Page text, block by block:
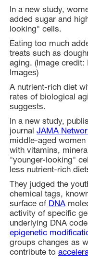
In a new study,
added sugar and
looking" cells.
Eating too much
treats such as
aging. (Image credit:
Images)
A nutrient-rich diet
rates of biological
suggests.
In a new study,
journal JAMA
middle-aged
with vitamins,
"younger-looking"
less nutrient-rich
They judged the
chemical tags,
surface of DNA
activity of specific
underlying DNA
epigenetic
groups changes as
contribute to